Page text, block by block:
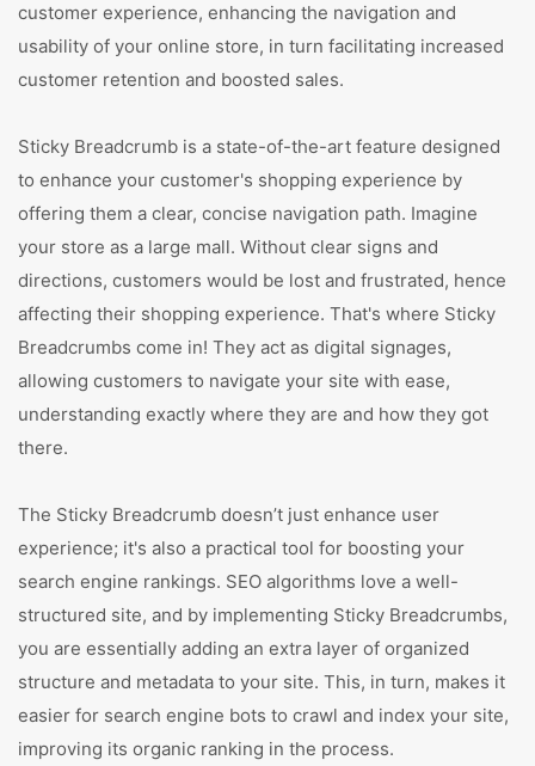
customer experience, enhancing the navigation and
usability of your online store, in turn facilitating increased
customer retention and boosted sales.
Sticky Breadcrumb is a state-of-the-art feature designed
to enhance your customer's shopping experience by
offering them a clear, concise navigation path. Imagine
your store as a large mall. Without clear signs and
directions, customers would be lost and frustrated, hence
affecting their shopping experience. That's where Sticky
Breadcrumbs come in! They act as digital signages,
allowing customers to navigate your site with ease,
understanding exactly where they are and how they got
there.
The Sticky Breadcrumb doesn’t just enhance user
experience; it's also a practical tool for boosting your
search engine rankings. SEO algorithms love a well-
structured site, and by implementing Sticky Breadcrumbs,
you are essentially adding an extra layer of organized
structure and metadata to your site. This, in turn, makes it
easier for search engine bots to crawl and index your site,
improving its organic ranking in the process.